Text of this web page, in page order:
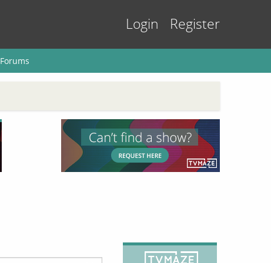
Login Register
Forums